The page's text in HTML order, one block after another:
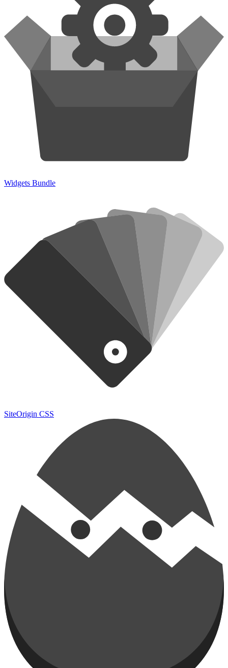
Widgets Bundle
SiteOrigin CSS